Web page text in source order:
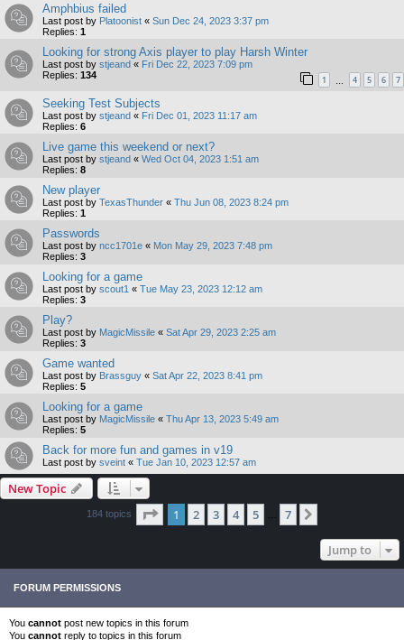
Amphbius failed
Last post by Platoonist « Sun Dec 24, 2023 3:37 pm
Replies: 1
Looking for strong Axis player to play Harsh Winter
Last post by stjeand « Fri Dec 22, 2023 7:09 pm
Replies: 134 1 4 5 6 7
Seeking Test Subjects
Last post by stjeand « Fri Dec 01, 2023 11:17 am
Replies: 6
Live game this weekend or next?
Last post by stjeand « Wed Oct 04, 2023 1:51 am
Replies: 8
New player
Last post by TexasThunder « Thu Jun 08, 2023 8:24 pm
Replies: 1
Passwords
Last post by ncc1701e « Mon May 29, 2023 7:48 pm
Replies: 3
Looking for a game
Last post by scout1 « Tue May 23, 2023 12:12 am
Replies: 3
Play?
Last post by MagicMissile « Sat Apr 29, 2023 2:25 am
Replies: 3
Game wanted
Last post by Brassguy « Sat Apr 22, 2023 8:41 pm
Replies: 5
Looking for a game
Last post by MagicMissile « Thu Apr 13, 2023 5:49 am
Replies: 5
Back for more fun and games in v19
Last post by sveint « Tue Jan 10, 2023 12:57 am
New Topic
184 topics Page 1of 7
1 2 3 4 5 7
Jump to
FORUM PERMISSIONS
You cannot post new topics in this forum
You cannot reply to topics in this forum